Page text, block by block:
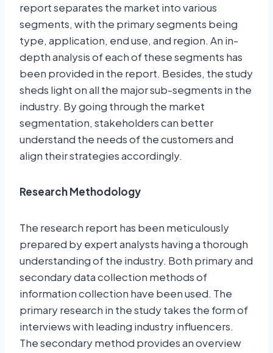
report separates the market into various
segments, with the primary segments being
type, application, end use, and region. An in-
depth analysis of each of these segments has
been provided in the report. Besides, the study
sheds light on all the major sub-segments in the
industry. By going through the market
segmentation, stakeholders can better
understand the needs of the customers and
align their strategies accordingly.
Research Methodology
The research report has been meticulously
prepared by expert analysts having a thorough
understanding of the industry. Both primary and
secondary data collection methods of
information collection have been used. The
primary research in the study takes the form of
interviews with leading industry influencers.
The secondary method provides an overview